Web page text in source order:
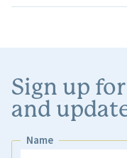
Sign up
and
Name